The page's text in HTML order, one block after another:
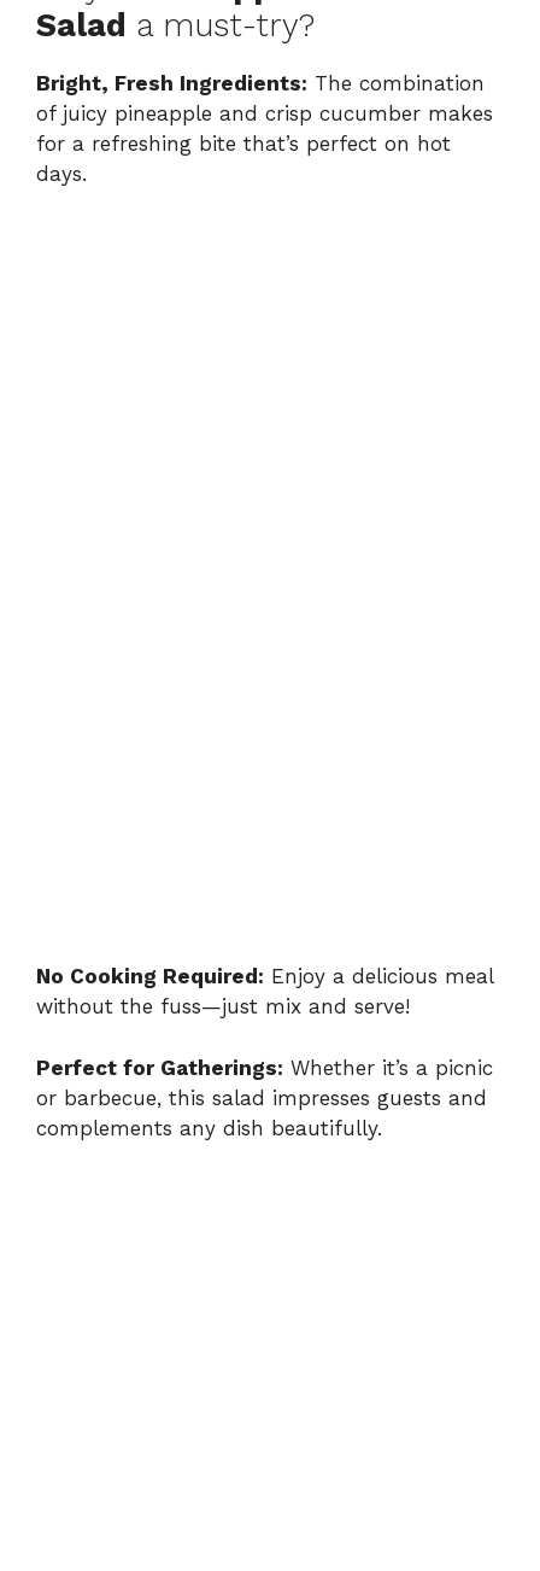
Salad a must-try?
Bright, Fresh Ingredients: The combination
of juicy pineapple and crisp cucumber makes
for a refreshing bite that’s perfect on hot
days.
No Cooking Required: Enjoy a delicious meal
without the fuss—just mix and serve!
Perfect for Gatherings: Whether it’s a picnic
or barbecue, this salad impresses guests and
complements any dish beautifully.